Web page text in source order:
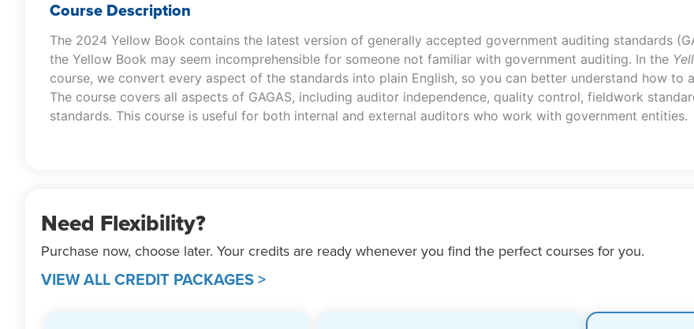
Course Description
The 2024 Yellow Book contains the latest version of generally accepted government auditing standards
the Yellow Book may seem incomprehensible for someone not familiar with government auditing. In the
course, we convert every aspect of the standards into plain English, so you can better understand how to
The course covers all aspects of GAGAS, including auditor independence, quality control, fieldwork
standards. This course is useful for both internal and external auditors who work with government entities.
Need Flexibility?
Purchase now, choose later. Your credits are ready whenever you find the perfect courses for you.
VIEW ALL CREDIT PACKAGES >